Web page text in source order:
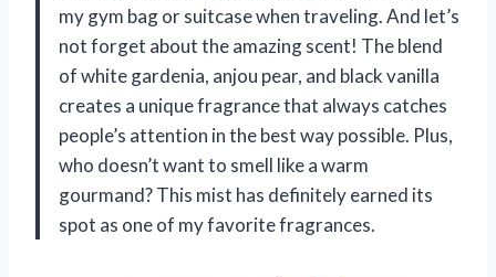
my gym bag or suitcase when traveling. And let’s
not forget about the amazing scent! The blend
of white gardenia, anjou pear, and black vanilla
creates a unique fragrance that always catches
people’s attention in the best way possible. Plus,
who doesn’t want to smell like a warm
gourmand? This mist has definitely earned its
spot as one of my favorite fragrances.